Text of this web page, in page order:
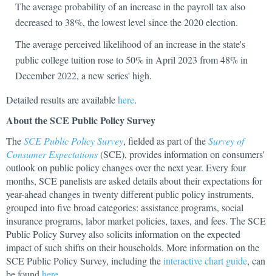
The average probability of an increase in the payroll tax also
decreased to 38%, the lowest level since the 2020 election.
The average perceived likelihood of an increase in the state's
public college tuition rose to 50% in April 2023 from 48% in
December 2022, a new series' high.
Detailed results are availablehere.
About the SCE Public Policy Survey
TheSCE Public Policy Survey, fielded as part of theSurvey of
Consumer Expectations(SCE), provides information on consumers'
outlook on public policy changes over the next year. Every four
months, SCE panelists are asked details about their expectations for
year-ahead changes in twenty different public policy instruments,
grouped into five broad categories: assistance programs, social
insurance programs, labor market policies, taxes, and fees. The SCE
Public Policy Survey also solicits information on the expected
impact of such shifts on their households. More information on the
SCE Public Policy Survey, including theinteractive chart guide, can